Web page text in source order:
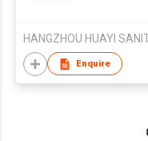
Enquire